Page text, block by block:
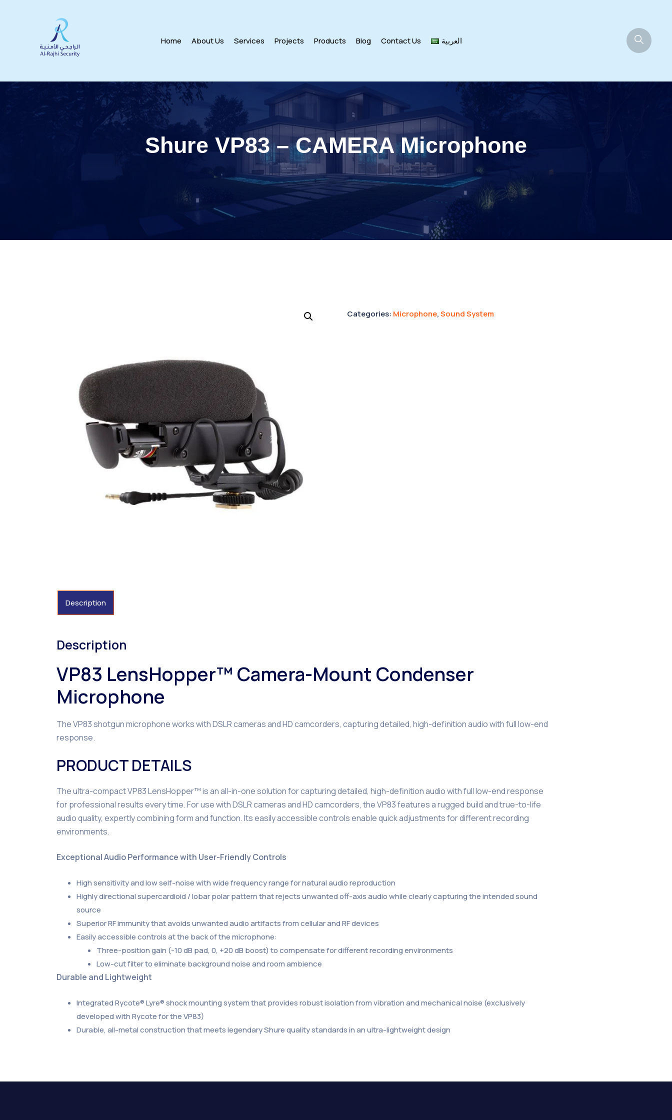
Home About Us Services Projects Products Blog Contact Us العربية
Shure VP83 – CAMERA Microphone
Categories: Microphone,Sound System
Description
Description
VP83 LensHopper™ Camera-Mount Condenser
Microphone
The VP83 shotgun microphone works with DSLR cameras and HD camcorders, capturing detailed, high-definition audio with full low-end
response.
PRODUCT DETAILS
The ultra-compact VP83 LensHopper™ is an all-in-one solution for capturing detailed, high-definition audio with full low-end response
for professional results every time. For use with DSLR cameras and HD camcorders, the VP83 features a rugged build and true-to-life
audio quality, expertly combining form and function. Its easily accessible controls enable quick adjustments for different recording
environments.
Exceptional Audio Performance with User-Friendly Controls
High sensitivity and low self-noise with wide frequency range for natural audio reproduction
Highly directional supercardioid / lobar polar pattern that rejects unwanted off-axis audio while clearly capturing the intended sound
source
Superior RF immunity that avoids unwanted audio artifacts from cellular and RF devices
Easily accessible controls at the back of the microphone:
Three-position gain (-10 dB pad, 0, +20 dB boost) to compensate for different recording environments
Low-cut filter to eliminate background noise and room ambience
Durable and Lightweight
Integrated Rycote® Lyre® shock mounting system that provides robust isolation from vibration and mechanical noise (exclusively
developed with Rycote for the VP83)
Durable, all-metal construction that meets legendary Shure quality standards in an ultra-lightweight design